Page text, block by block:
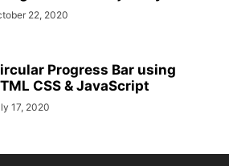
22, 2020
Progress Bar using
CSS & JavaScript
17, 2020